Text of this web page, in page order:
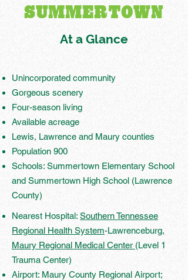
SUMMERTOWN
At a Glance
Unincorporated community
Gorgeous scenery
Four-season living
Available acreage
Lewis, Lawrence and Maury counties
Population 900
Schools: Summertown Elementary School
and Summertown High School (Lawrence
County)
Nearest Hospital: Southern Tennessee
Regional Health System-Lawrenceburg,
Maury Regional Medical Center (Level 1
Trauma Center)
Airport: Maury County Regional Airport;